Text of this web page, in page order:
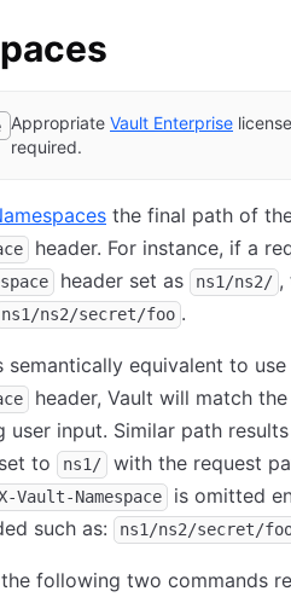
Appropriate Vault Enterprise
required.
the final path of
header. For instance, if a
header set as ns1/ns2/ ,
ns1/ns2/secret/foo .
semantically equivalent to
header, Vault will match
user input. Similar path
to ns1/ with the request
Vault-Namespace
is omitted
such as:
ns1/ns2/secret/
following two commands